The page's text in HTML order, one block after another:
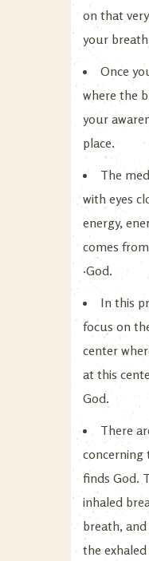
on that
your
Once
where the
your
place.
The
with eyes
energy,
comes
·God.
In this
focus on
center
at this
God.
There
concerning
finds God.
inhaled
breath,
the